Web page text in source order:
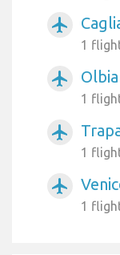
airplanemode_active
1
airplanemode_active
1
airplanemode_active
1
airplanemode_active
1